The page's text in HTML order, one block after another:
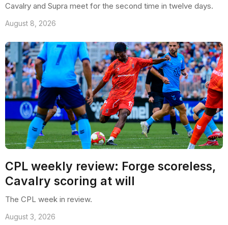
Cavalry and Supra meet for the second time in twelve days.
August 8, 2026
CPL weekly review: Forge scoreless,
Cavalry scoring at will
The CPL week in review.
August 3, 2026